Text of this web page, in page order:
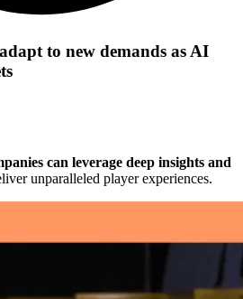
to new demands as AI
can leverage deep insights and
unparalleled player experiences.